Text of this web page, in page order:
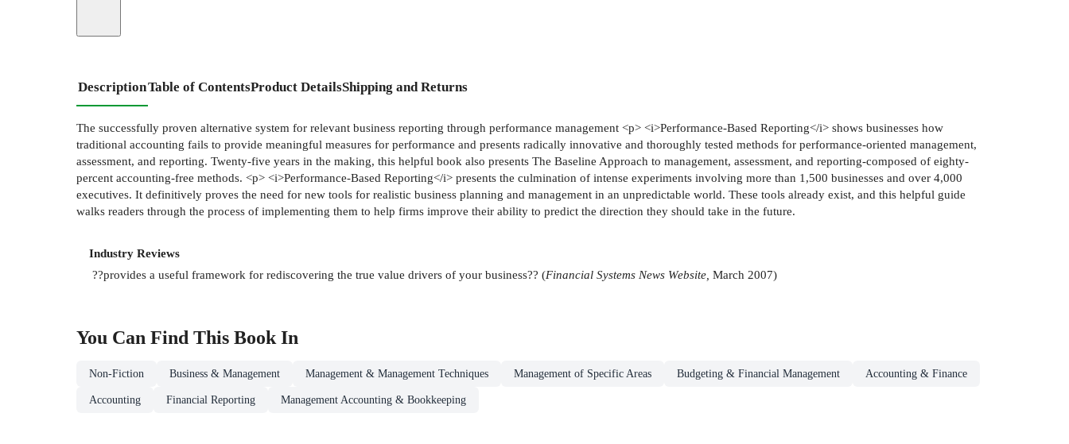
DescriptionTable of ContentsProduct DetailsShipping and Returns
The successfully proven alternative system for relevant business reporting through performance management <p> <i>Performance-Based Reporting</i> shows businesses how
traditional accounting fails to provide meaningful measures for performance and presents radically innovative and thoroughly tested methods for performance-oriented management,
assessment, and reporting. Twenty-five years in the making, this helpful book also presents The Baseline Approach to management, assessment, and reporting-composed of eighty-
percent accounting-free methods. <p> <i>Performance-Based Reporting</i> presents the culmination of intense experiments involving more than 1,500 businesses and over 4,000
executives. It definitively proves the need for new tools for realistic business planning and management in an unpredictable world. These tools already exist, and this helpful guide
walks readers through the process of implementing them to help firms improve their ability to predict the direction they should take in the future.
Industry Reviews
??provides a useful framework for rediscovering the true value drivers of your business?? (Financial Systems News Website, March 2007)
You Can Find This Book In
Non-Fiction Business & Management Management & Management Techniques Management of Specific Areas Budgeting & Financial Management Accounting & Finance
Accounting Financial Reporting Management Accounting & Bookkeeping